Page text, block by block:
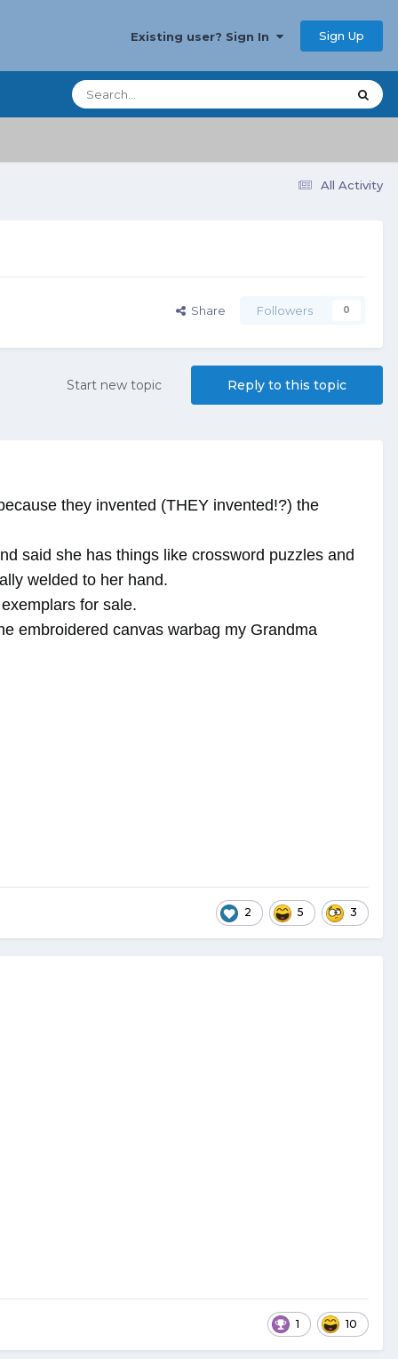
Existing user? Sign In Sign Up
All Activity
Share Followers 0
Reply to this topic
Start new topic
they invented (THEY invented!?) the
said she has things like crossword puzzles and
welded to her hand.
for sale.
embroidered canvas warbag my Grandma
2 5 3
1 10